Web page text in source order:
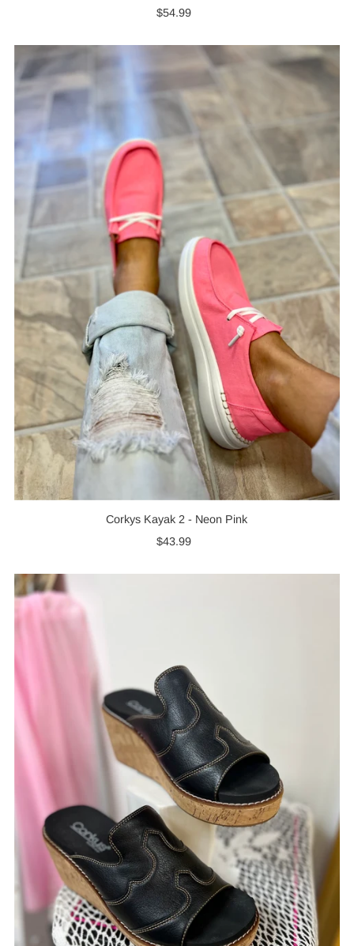
Regular
$54.99
Corkys Kayak 2 - Neon Pink
Regular
$43.99